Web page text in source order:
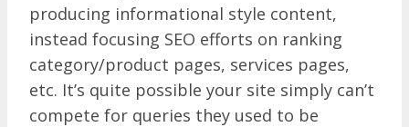
producing informational style content,
instead focusing SEO efforts on ranking
category/product pages, services pages,
etc. It’s quite possible your site simply can’t
compete for queries they used to be